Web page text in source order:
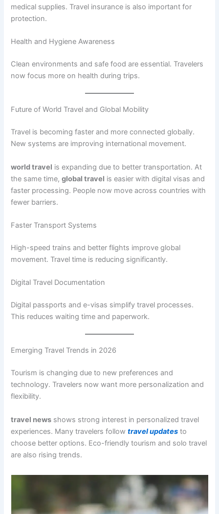
medical supplies. Travel insurance is also important for
protection.
Health and Hygiene Awareness
Clean environments and safe food are essential. Travelers
now focus more on health during trips.
Future of World Travel and Global Mobility
Travel is becoming faster and more connected globally.
New systems are improving international movement.
world travel is expanding due to better transportation. At
the same time,global travel is easier with digital visas and
faster processing. People now move across countries with
fewer barriers.
Faster Transport Systems
High-speed trains and better flights improve global
movement. Travel time is reducing significantly.
Digital Travel Documentation
Digital passports and e-visas simplify travel processes.
This reduces waiting time and paperwork.
Emerging Travel Trends in 2026
Tourism is changing due to new preferences and
technology. Travelers now want more personalization and
flexibility.
travel news shows strong interest in personalized travel
experiences. Many travelers followtravel updates to
choose better options. Eco-friendly tourism and solo travel
are also rising trends.